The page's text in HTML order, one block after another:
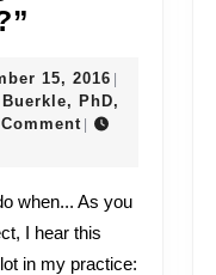
he
acting
way??”
15, 2016 December
15,
|
PhD,
|
I hear this
in my practice: